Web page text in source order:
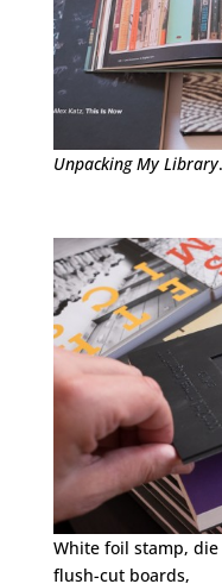
Unpacking My Library.
White foil stamp,
flush-cut boards,